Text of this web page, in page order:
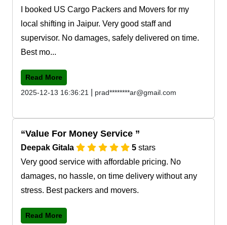
I booked US Cargo Packers and Movers for my
local shifting in Jaipur. Very good staff and
supervisor. No damages, safely delivered on time.
Best mo...
Read More
2025-12-13 16:36:21
prad********ar@gmail.com
Value For Money Service
Deepak Gitala 5 stars
Very good service with affordable pricing. No
damages, no hassle, on time delivery without any
stress. Best packers and movers.
Read More